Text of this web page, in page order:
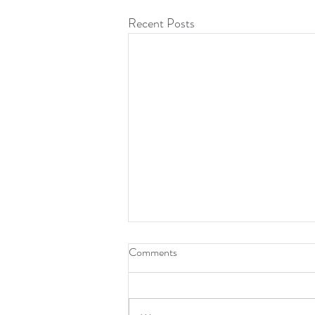
Recent Posts
Comments